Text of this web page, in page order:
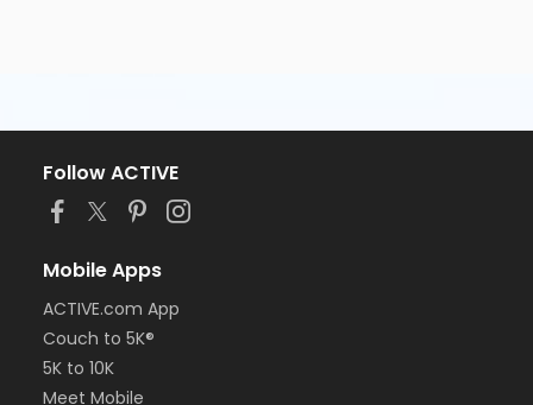
Follow ACTIVE
Mobile Apps
ACTIVE.com App
Couch to 5K®
5K to 10K
Meet Mobile